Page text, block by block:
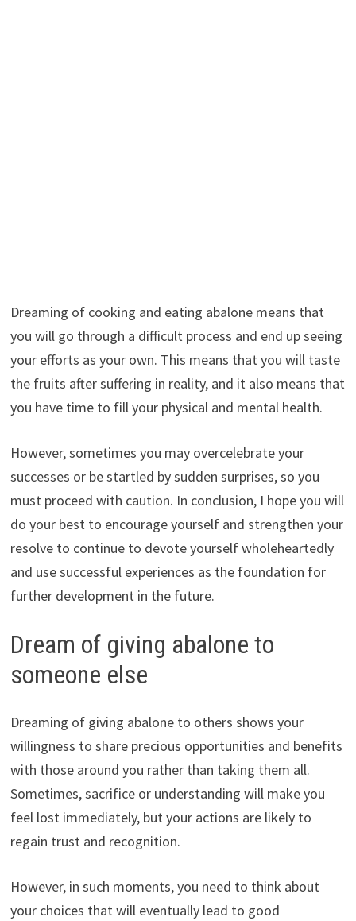
Dreaming of cooking and eating abalone means that
you will go through a difficult process and end up seeing
your efforts as your own. This means that you will taste
the fruits after suffering in reality, and it also means that
you have time to fill your physical and mental health.
However, sometimes you may overcelebrate your
successes or be startled by sudden surprises, so you
must proceed with caution. In conclusion, I hope you will
do your best to encourage yourself and strengthen your
resolve to continue to devote yourself wholeheartedly
and use successful experiences as the foundation for
further development in the future.
Dream of giving abalone to
someone else
Dreaming of giving abalone to others shows your
willingness to share precious opportunities and benefits
with those around you rather than taking them all.
Sometimes, sacrifice or understanding will make you
feel lost immediately, but your actions are likely to
regain trust and recognition.
However, in such moments, you need to think about
your choices that will eventually lead to good